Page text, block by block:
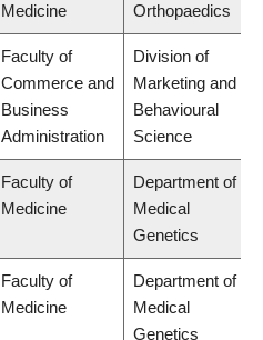
Medicine
Orthopaedics
Faculty of
Commerce and
Business
Administration
Division of
Marketing and
Behavioural
Science
Faculty of
Medicine
Department of
Medical
Genetics
Faculty of
Medicine
Department of
Medical
Genetics